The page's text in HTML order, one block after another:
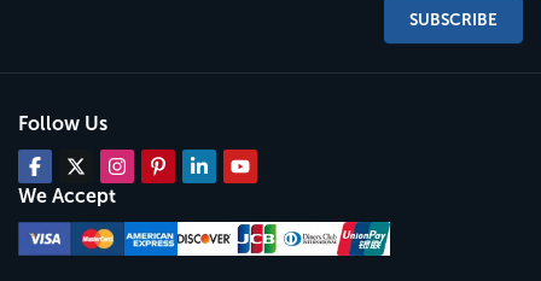
SUBSCRIBE
Follow Us
We Accept